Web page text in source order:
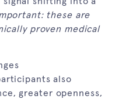
these are
proven medical
also
greater openness,